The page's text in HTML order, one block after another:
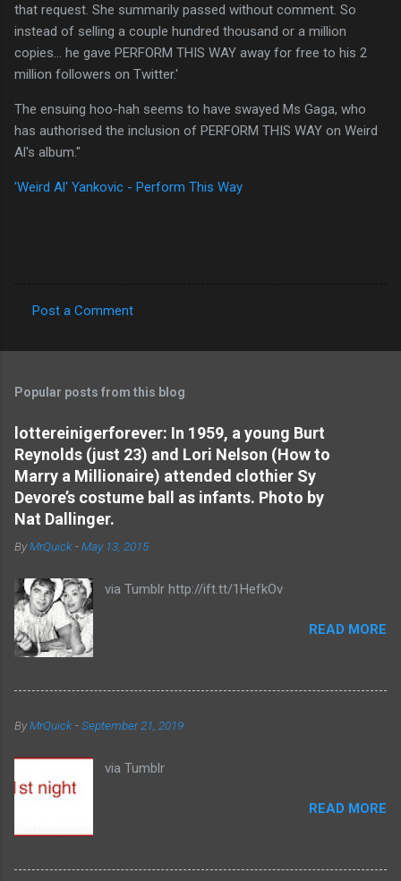
that request. She summarily passed without comment. So
instead of selling a couple hundred thousand or a million
copies... he gave PERFORM THIS WAY away for free to his 2
million followers on Twitter.'
The ensuing hoo-hah seems to have swayed Ms Gaga, who
has authorised the inclusion of PERFORM THIS WAY on Weird
Al's album."
'Weird Al' Yankovic - Perform This Way
o
m
e
n
t
s
Post a Comment
Popular posts from this blog
lottereinigerforever: In 1959, a young Burt
Reynolds (just 23) and Lori Nelson (How to
Marry a Millionaire) attended clothier Sy
Devore’s costume ball as infants. Photo by
Nat Dallinger.
ByMrQuick -May 13, 2015
via Tumblr http://ift.tt/1HefkOv
READ MORE
ByMrQuick -September 21, 2019
via Tumblr
READ MORE